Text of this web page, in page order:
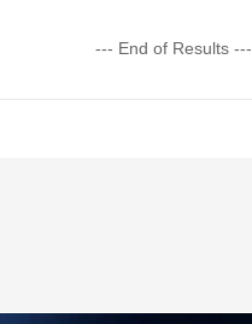
--- End of Results ---